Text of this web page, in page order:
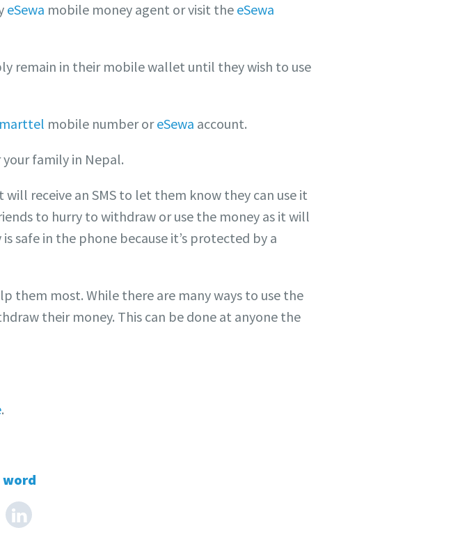
eSewa mobile money agent or visit the eSewa
remain in their mobile wallet until they wish to use
mobile number oreSewa account.
family in Nepal.
receive an SMS to let them know they can use it
to hurry to withdraw or use the money as it will
safe in the phone because it’s protected by a
them most. While there are many ways to use the
their money. This can be done at anyone the
.
word